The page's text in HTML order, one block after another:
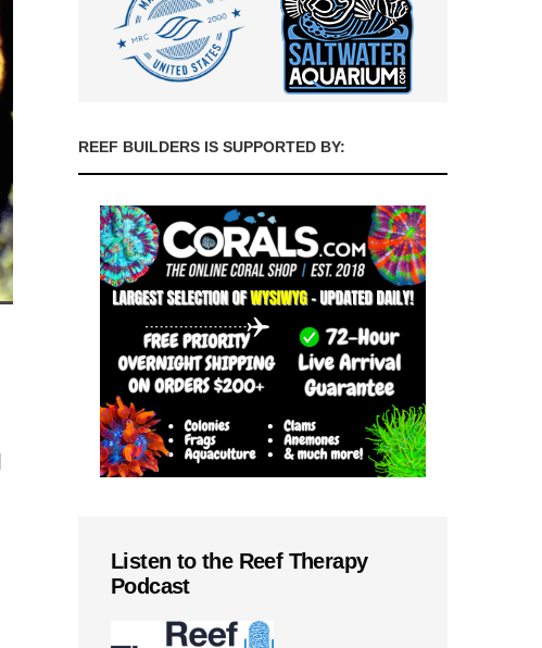
REEF BUILDERS IS SUPPORTED BY:
Listen to the Reef Therapy
Podcast